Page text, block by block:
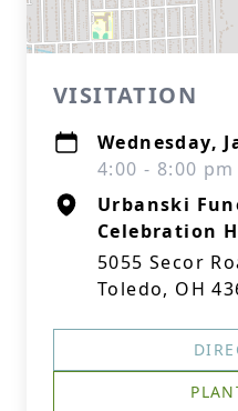
VISITATION
Wednesday,
4:00 - 8:00
Urbanski
Celebration
5055 Secor
Toledo, OH